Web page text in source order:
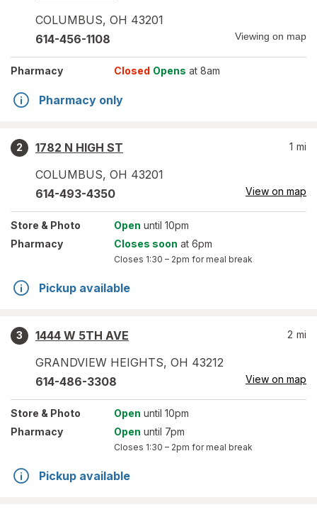
COLUMBUS, OH 43201
614-456-1108 Viewing on map
Pharmacy Closed Opens at 8am
Pharmacy only
2
1782 N HIGH ST
COLUMBUS, OH 43201
1 mi
614-493-4350 View on map
Store & Photo Open until 10pm
Pharmacy
Closes soon at 6pm
Closes 1:30 – 2pm for meal break
Pickup available
3
1444 W 5TH AVE
GRANDVIEW HEIGHTS, OH 43212
2 mi
614-486-3308 View on map
Store & Photo Open until 10pm
Pharmacy
Open until 7pm
Closes 1:30 – 2pm for meal break
Pickup available